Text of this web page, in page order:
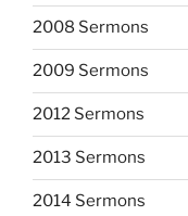
2008 Sermons
2009 Sermons
2012 Sermons
2013 Sermons
2014 Sermons